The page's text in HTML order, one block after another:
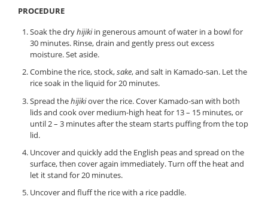
PROCEDURE
Soak the dryhijikiin generous amount of water in a bowl for
30 minutes. Rinse, drain and gently press out excess
moisture. Set aside.
Combine the rice, stock,sake, and salt in Kamado-san. Let the
rice soak in the liquid for 20 minutes.
Spread thehijikiover the rice. Cover Kamado-san with both
lids and cook over medium-high heat for 13 – 15 minutes, or
until 2 – 3 minutes after the steam starts puffing from the top
lid.
Uncover and quickly add the English peas and spread on the
surface, then cover again immediately. Turn off the heat and
let it stand for 20 minutes.
Uncover and fluff the rice with a rice paddle.